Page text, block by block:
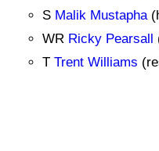
S Malik Mustapha
WR Ricky Pearsall
T Trent Williams